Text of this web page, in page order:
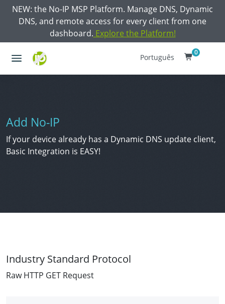
NEW: the No-IP MSP Platform. Manage DNS, Dynamic
DNS, and remote access for every client from one
dashboard. Explore the Platform!
Português 0
Add No-IP
If your device already has a Dynamic DNS update client,
Basic Integration is EASY!
Industry Standard Protocol
Raw HTTP GET Request